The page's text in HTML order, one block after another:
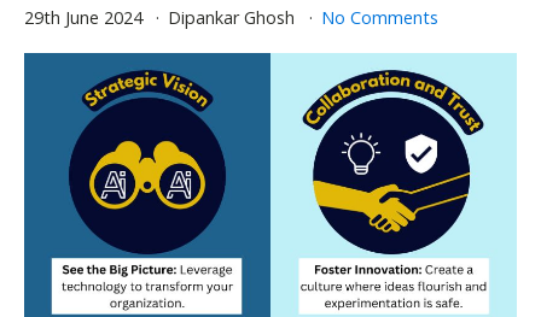
29th June 2024 Dipankar Ghosh No Comments